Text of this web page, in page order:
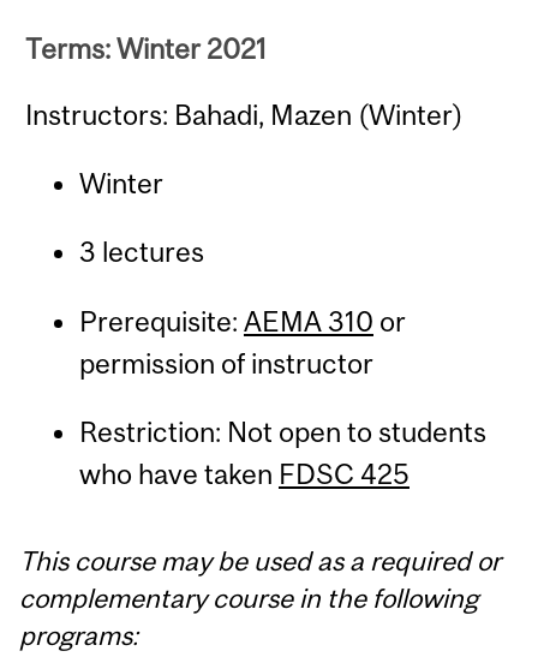
Terms: Winter 2021
Instructors: Bahadi, Mazen (Winter)
Winter
3 lectures
Prerequisite: AEMA 310 or
permission of instructor
Restriction: Not open to students
who have taken FDSC 425
This course may be used as a required or
complementary course in the following
programs: